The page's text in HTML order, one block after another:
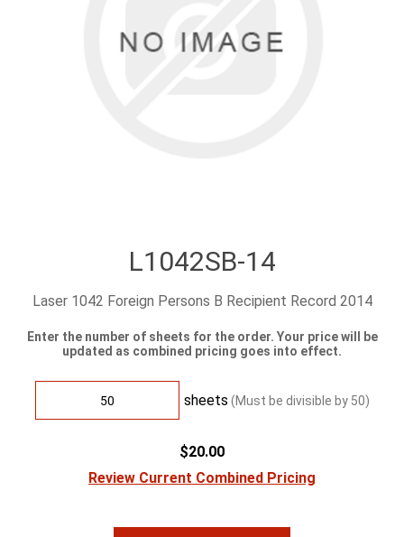
L1042SB-14
Laser 1042 Foreign Persons B Recipient Record 2014
Enter the number of sheets for the order. Your price will be
updated as combined pricing goes into effect.
sheets (Must be divisible by 50)
$20.00
Review Current Combined Pricing